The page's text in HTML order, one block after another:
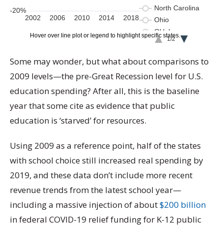
Some may wonder, but what about comparisons to
2009 levels—the pre-Great Recession level for U.S.
education spending? After all, this is the baseline
year that some cite as evidence that public
education is ‘starved’ for resources.
Using 2009 as a reference point, half of the states
with school choice still increased real spending by
2019, and these data don’t include more recent
revenue trends from the latest school year—
including a massive injection of about$200 billion
in federal COVID-19 relief funding for K-12 public